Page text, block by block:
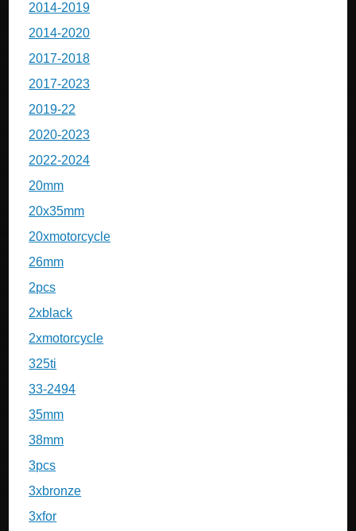
2014-2019
2014-2020
2017-2018
2017-2023
2019-22
2020-2023
2022-2024
20mm
20x35mm
20xmotorcycle
26mm
2pcs
2xblack
2xmotorcycle
325ti
33-2494
35mm
38mm
3pcs
3xbronze
3xfor